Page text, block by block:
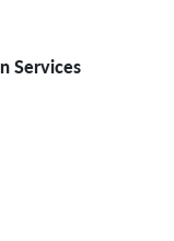
Services